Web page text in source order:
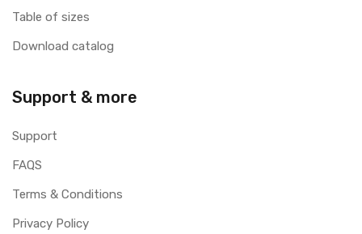
Table of sizes
Download catalog
Support & more
Support
FAQS
Terms & Conditions
Privacy Policy